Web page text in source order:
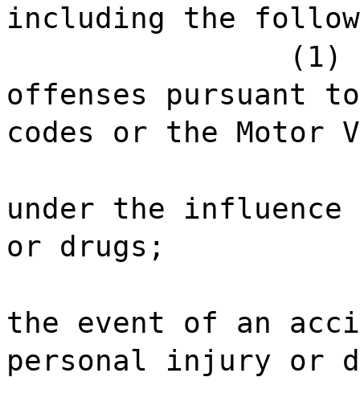
including the
(1)
offenses pursuant
codes or the Motor
under the
or drugs;
the event of an
personal injury or